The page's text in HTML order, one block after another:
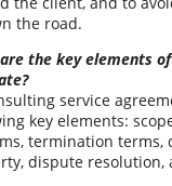
the road.
the key elements
service
key elements:
termination terms,
dispute resolution,